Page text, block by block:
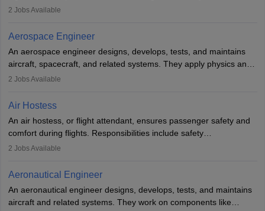
managing flight systems, conducting pre- and post-flight checks,
working five days a week, with around 120 flight hours monthly.
Employment may be contractual or permanent, depending on the
airline.
2 Jobs Available
Aerospace Engineer
An aerospace engineer designs, develops, tests, and maintains
aircraft, spacecraft, and related systems. They apply physics and
engineering principles to improve aerospace technologies, often
designing components, conducting tests, and performing
requiring advanced study. The role demands analytical skills,
technical knowledge, precision, and effective communication.
2 Jobs Available
Air Hostess
An air hostess, or flight attendant, ensures passenger safety and
comfort during flights. Responsibilities include safety
demonstrations, serving meals, managing the cabin, handling
communication skills, a calm demeanour, and a service-oriented
attitude. It offers opportunities to travel and work in the dynamic
aviation and hospitality industry.
2 Jobs Available
Aeronautical Engineer
An aeronautical engineer designs, develops, tests, and maintains
aircraft and related systems. They work on components like